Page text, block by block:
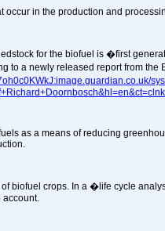
occur in the production and
for the biofuel is �first
a newly released report from the
as a means of reducing
biofuel crops. In a �life cycle
account.